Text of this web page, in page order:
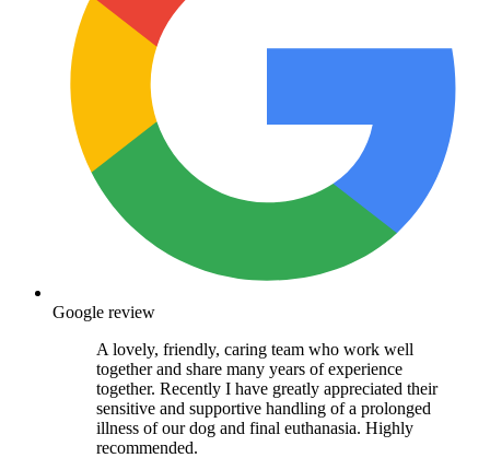
Google review
A lovely, friendly, caring team who work well
together and share many years of experience
together. Recently I have greatly appreciated their
sensitive and supportive handling of a prolonged
illness of our dog and final euthanasia. Highly
recommended.